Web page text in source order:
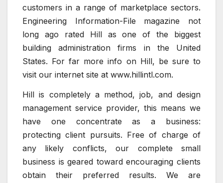
customers in a range of marketplace sectors.
Engineering Information-File magazine not
long ago rated Hill as one of the biggest
building administration firms in the United
States. For far more info on Hill, be sure to
visit our internet site at www.hillintl.com.
Hill is completely a method, job, and design
management service provider, this means we
have one concentrate as a business:
protecting client pursuits. Free of charge of
any likely conflicts, our complete small
business is geared toward encouraging clients
obtain their preferred results. We are